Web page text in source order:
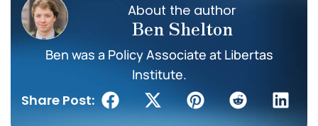
About the author
Ben Shelton
Ben was a Policy Associate at Libertas
Institute.
Share Post: